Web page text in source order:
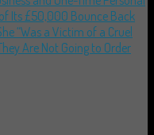
Its £50,000 Bounce Back
“Was a Victim of a Cruel
Are Not Going to Order